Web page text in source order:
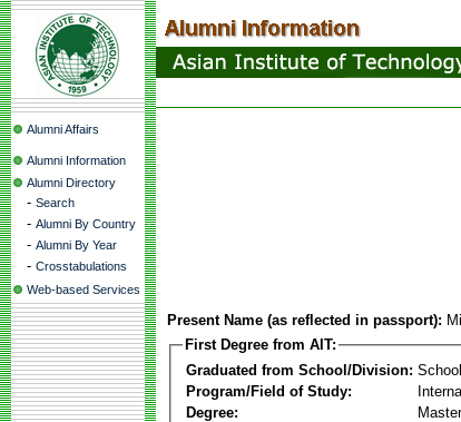
Alumni Affairs
Alumni Information
Alumni Directory
- Search
- Alumni By Country
- Alumni By Year
- Crosstabulations
Web-based Services
Present Name (as reflected in passport):
First Degree from AIT:
Graduated from School/Division:
Program/Field of Study:
Degree: